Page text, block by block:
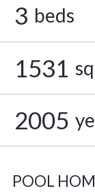
3 beds
1531
2005
POOL